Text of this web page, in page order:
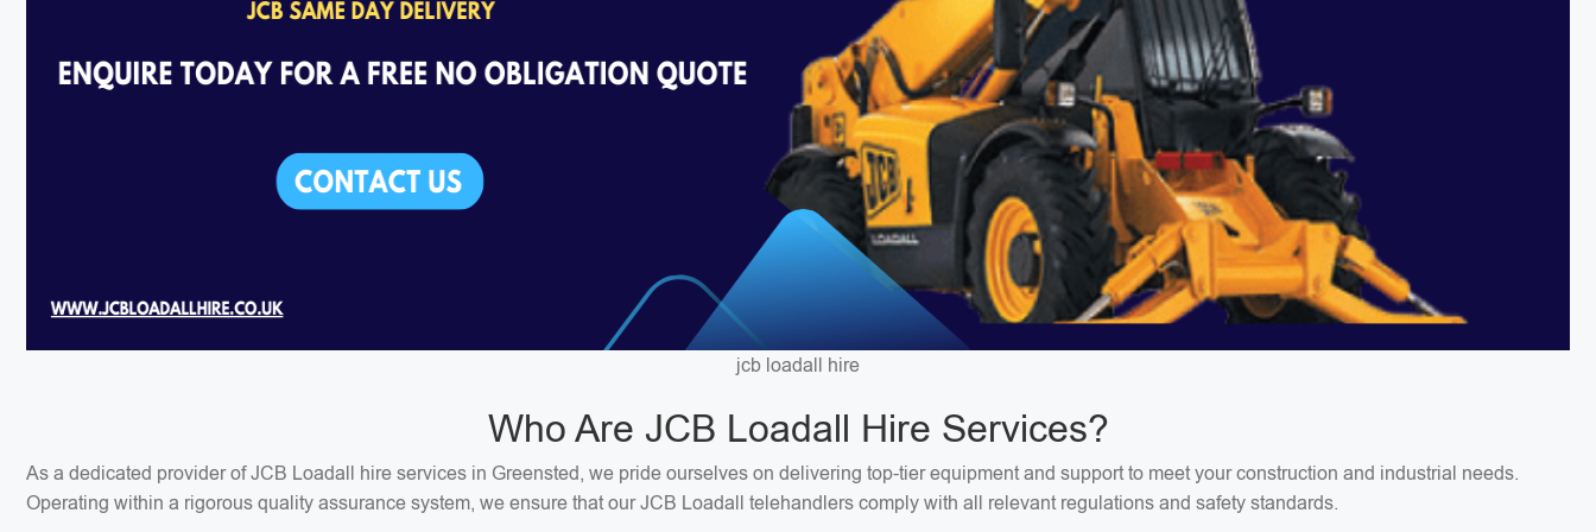
jcb loadall hire
Who Are JCB Loadall Hire Services?
As a dedicated provider of JCB Loadall hire services in Greensted, we pride ourselves on delivering top-tier equipment and support to meet your construction and industrial needs.
Operating within a rigorous quality assurance system, we ensure that our JCB Loadall telehandlers comply with all relevant regulations and safety standards.